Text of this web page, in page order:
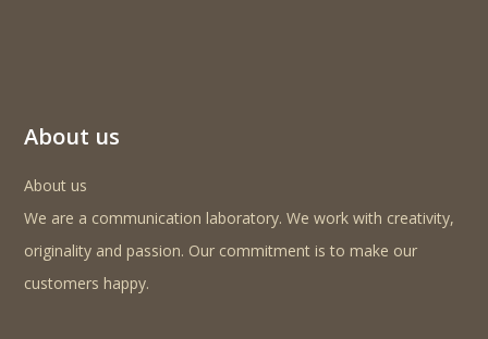
About us
About us
We are a communication laboratory. We work with creativity,
originality and passion. Our commitment is to make our
customers happy.